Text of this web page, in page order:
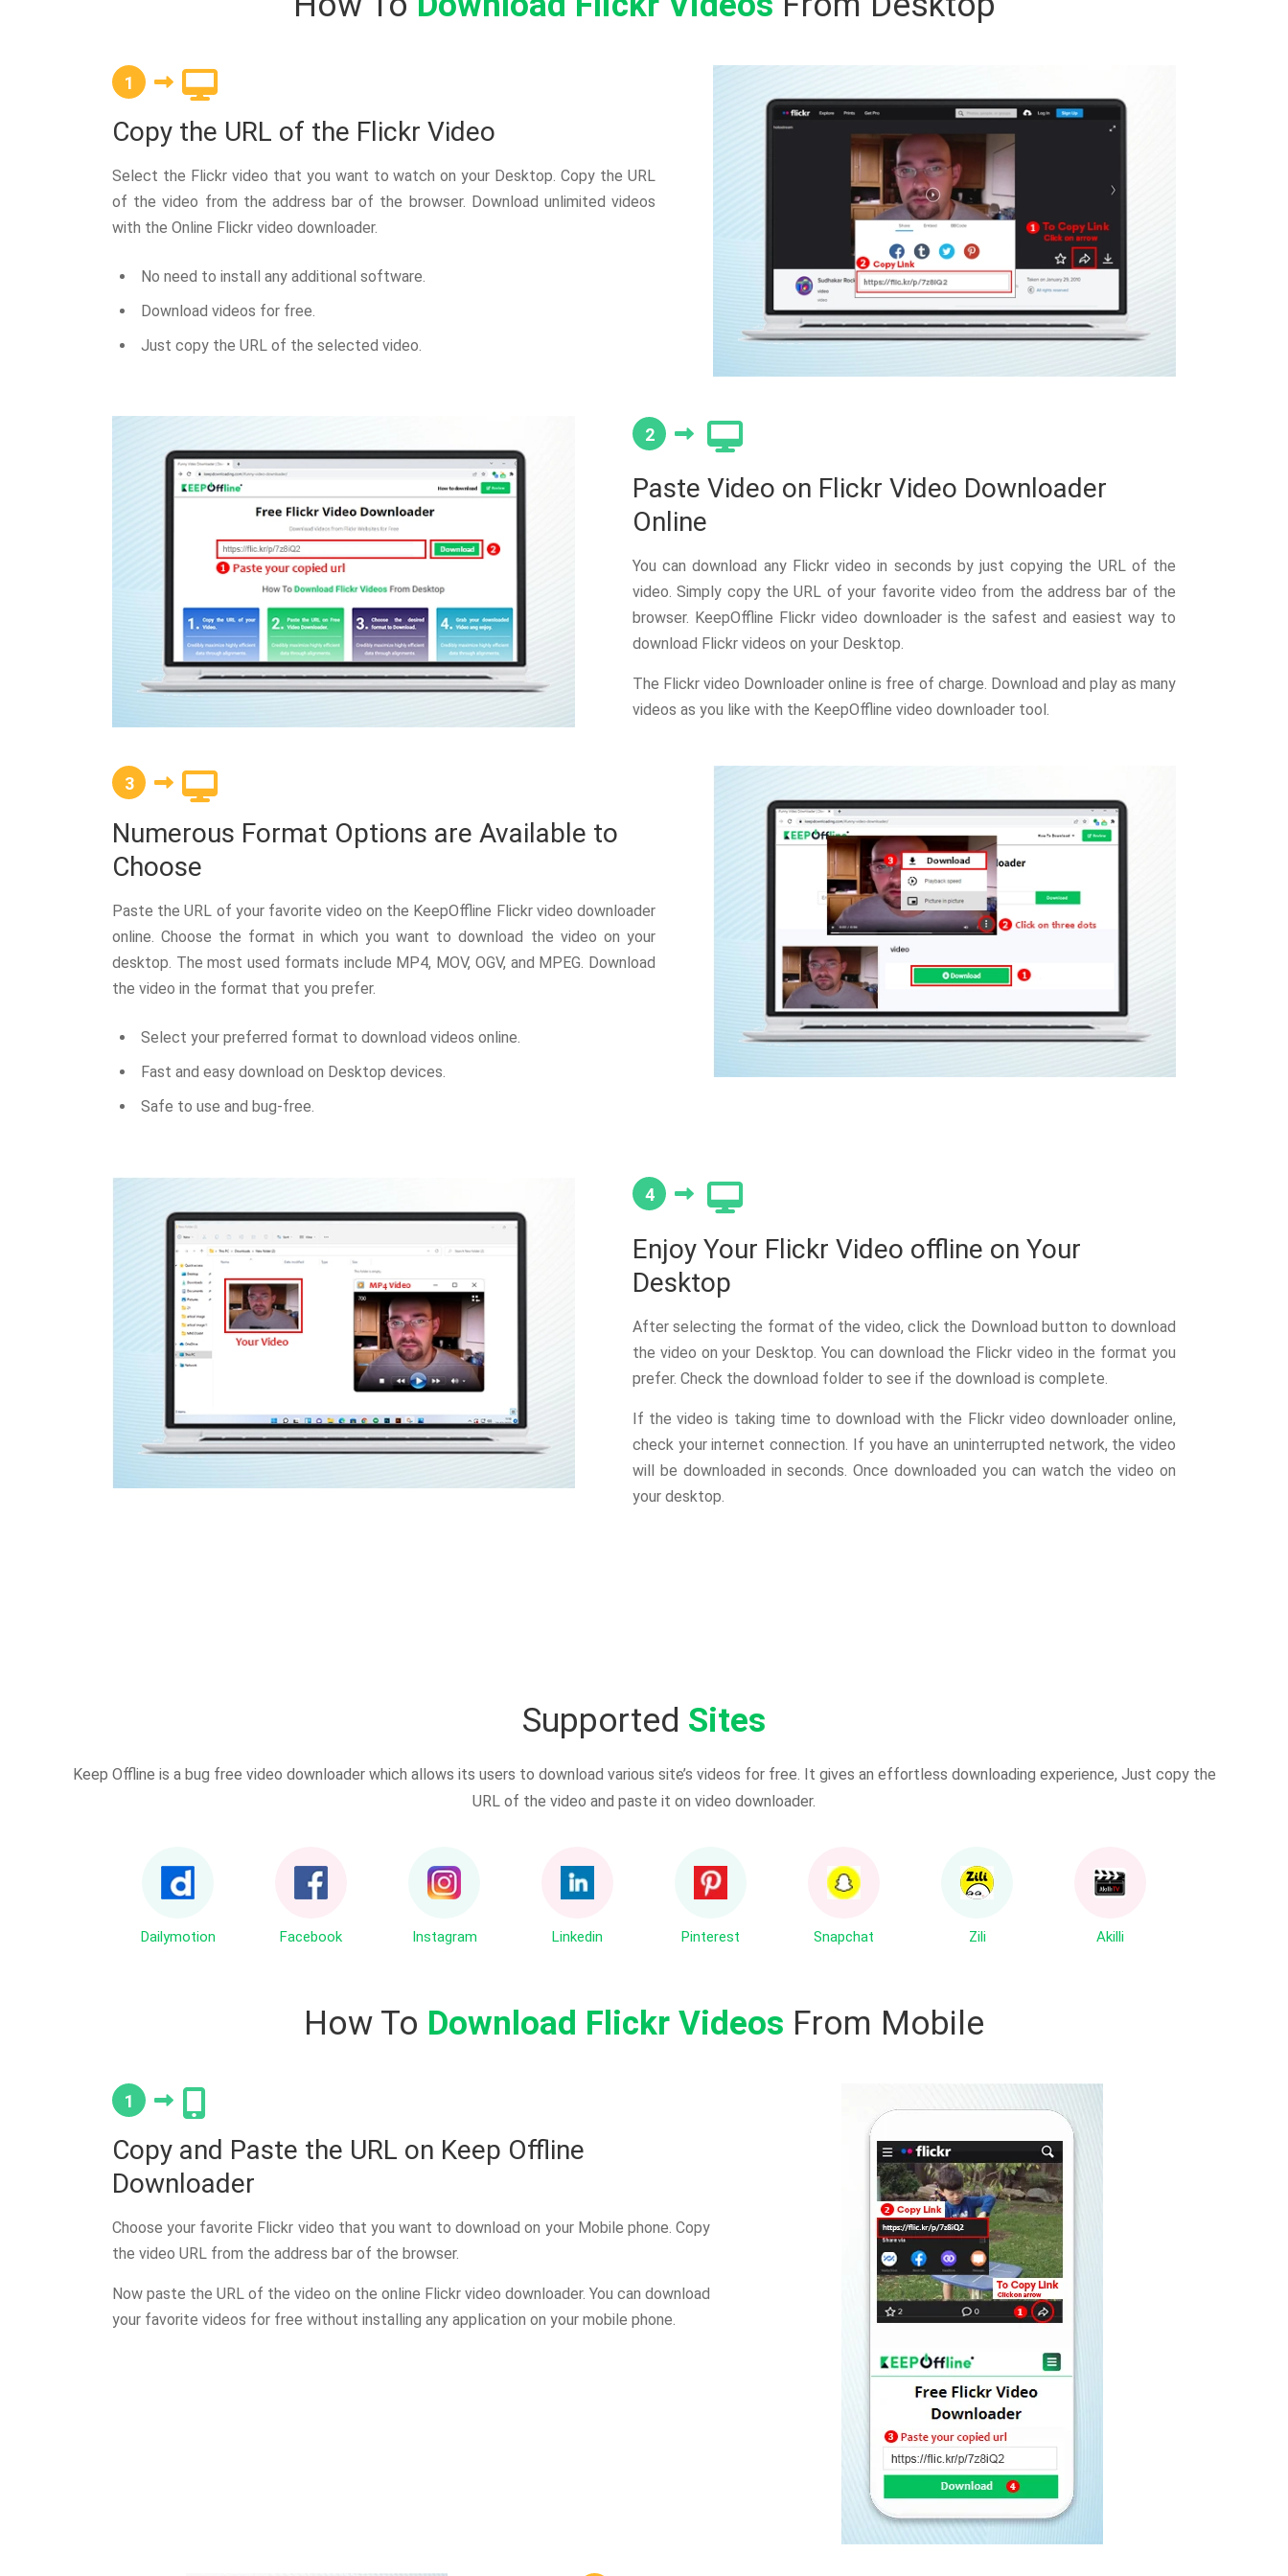
1
Copy the URL of the Flickr Video
Select the Flickr video that you want to watch on your Desktop. Copy the URL
of the video from the address bar of the browser. Download unlimited videos
with the Online Flickr video downloader.
No need to install any additional software.
Download videos for free.
Just copy the URL of the selected video.
2
Paste Video on Flickr Video Downloader
Online
You can download any Flickr video in seconds by just copying the URL of the
video. Simply copy the URL of your favorite video from the address bar of the
browser. KeepOffline Flickr video downloader is the safest and easiest way to
download Flickr videos on your Desktop.
The Flickr video Downloader online is free of charge. Download and play as many
videos as you like with the KeepOffline video downloader tool.
3
Numerous Format Options are Available to
Choose
Paste the URL of your favorite video on the KeepOffline Flickr video downloader
online. Choose the format in which you want to download the video on your
desktop. The most used formats include MP4, MOV, OGV, and MPEG. Download
the video in the format that you prefer.
Select your preferred format to download videos online.
Fast and easy download on Desktop devices.
Safe to use and bug-free.
4
Enjoy Your Flickr Video offline on Your
Desktop
After selecting the format of the video, click the Download button to download
the video on your Desktop. You can download the Flickr video in the format you
prefer. Check the download folder to see if the download is complete.
If the video is taking time to download with the Flickr video downloader online,
check your internet connection. If you have an uninterrupted network, the video
will be downloaded in seconds. Once downloaded you can watch the video on
your desktop.
Supported Sites
Keep Offline is a bug free video downloader which allows its users to download various site’s videos for free. It gives an effortless downloading experience, Just copy the
URL of the video and paste it on video downloader.
Dailymotion Facebook Instagram Linkedin Pinterest Snapchat Zili Akilli
How To Download Flickr Videos From Mobile
1
Copy and Paste the URL on Keep Offline
Downloader
Choose your favorite Flickr video that you want to download on your Mobile phone. Copy
the video URL from the address bar of the browser.
Now paste the URL of the video on the online Flickr video downloader. You can download
your favorite videos for free without installing any application on your mobile phone.